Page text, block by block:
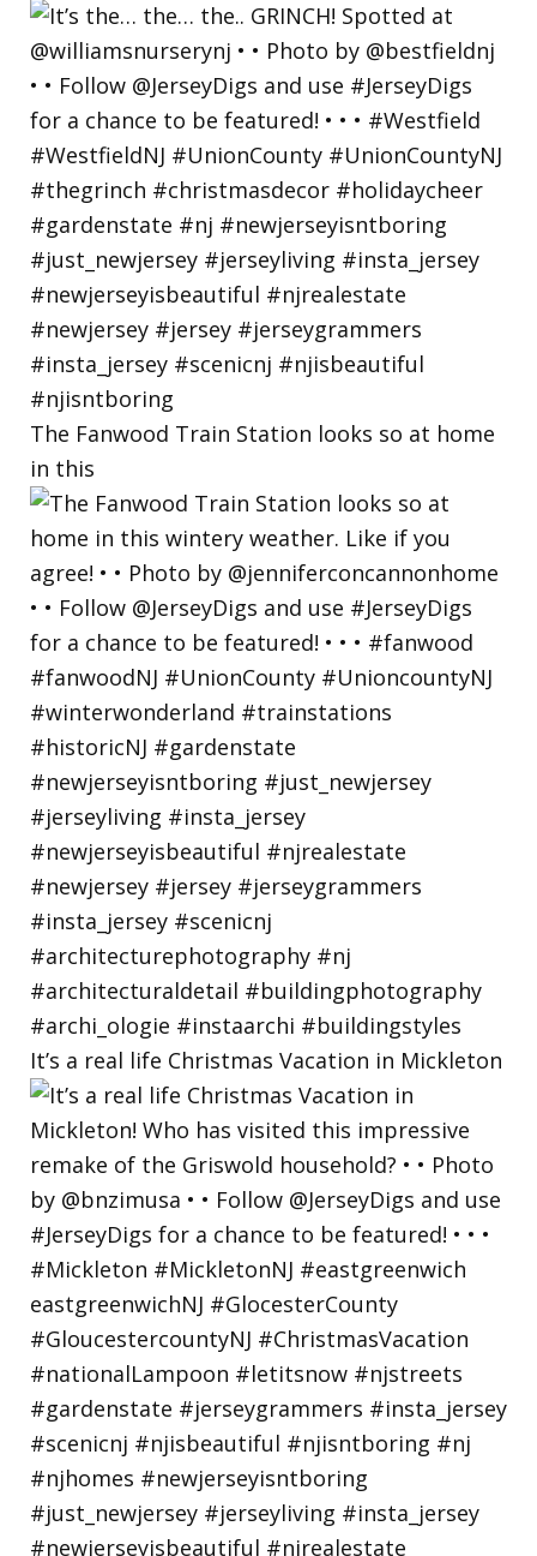
The Fanwood Train Station looks so at home
in this
It’s a real life Christmas Vacation in Mickleton